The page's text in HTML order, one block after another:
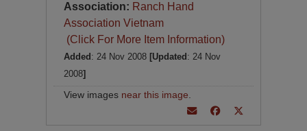
Association: Ranch Hand
Association Vietnam
(Click For More Item Information)
Added : 24 Nov 2008 [Updated : 24 Nov
2008]
View images near this image